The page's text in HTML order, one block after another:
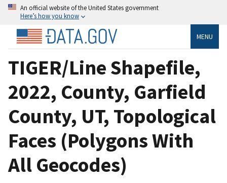
An official website of the United States government
Here’s how you know
MENU
TIGER/Line Shapefile,
2022, County, Garfield
County, UT, Topological
Faces (Polygons With
All Geocodes)